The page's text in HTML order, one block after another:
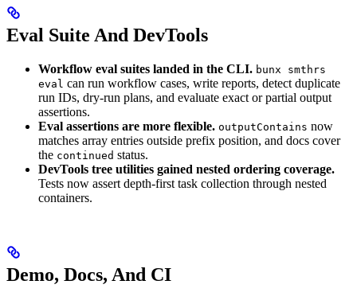
Eval Suite And DevTools
Workflow eval suites landed in the CLI. bunx smthrs
eval can run workflow cases, write reports, detect duplicate
run IDs, dry-run plans, and evaluate exact or partial output
assertions.
Eval assertions are more flexible. outputContains now
matches array entries outside prefix position, and docs cover
the continued status.
DevTools tree utilities gained nested ordering coverage.
Tests now assert depth-first task collection through nested
containers.
Demo, Docs, And CI